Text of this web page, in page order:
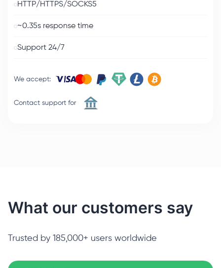
HTTP/HTTPS/SOCKS5
~0.35s response time
Support 24/7
We accept:
Contact support for
What our customers say
Trusted by 185,000+ users worldwide